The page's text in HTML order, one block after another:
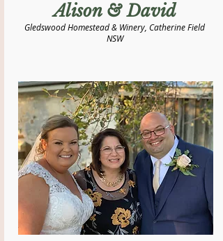
Alison & David
Gledswood Homestead & Winery, Catherine Field
NSW